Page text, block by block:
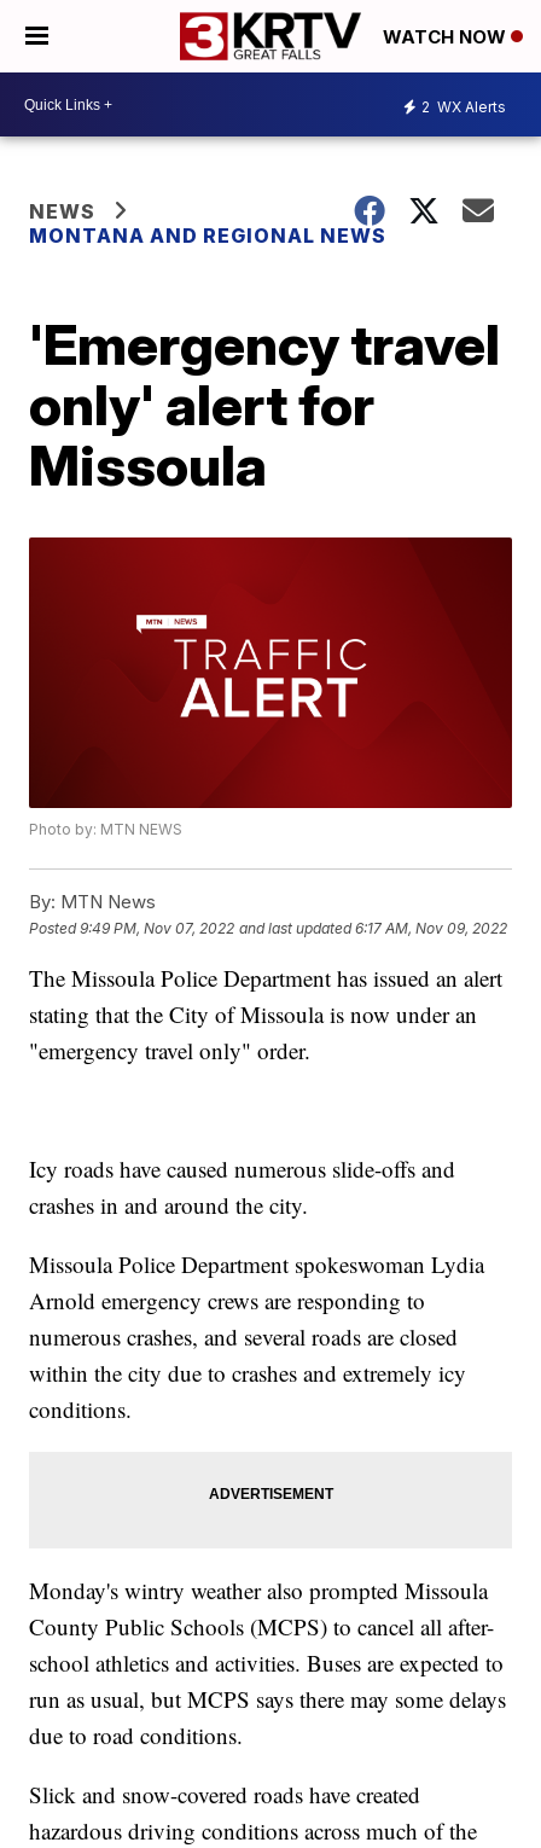
WATCH NOW
2 WX Alerts
NEWS
MONTANA AND REGIONAL NEWS
'Emergency travel
only' alert for
Missoula
Photo by: MTN NEWS
By: MTN News
Posted9:49 PM, Nov 07, 2022 and last updated 6:17 AM, Nov 09, 2022
The Missoula Police Department has issued an alert
stating that the City of Missoula is now under an
"emergency travel only" order.
Icy roads have caused numerous slide-offs and
crashes in and around the city.
Missoula Police Department spokeswoman Lydia
Arnold emergency crews are responding to
numerous crashes, and several roads are closed
within the city due to crashes and extremely icy
conditions.
Monday's wintry weather also prompted Missoula
County Public Schools (MCPS) to cancel all after-
school athletics and activities. Buses are expected to
run as usual, but MCPS says there may some delays
due to road conditions.
Slick and snow-covered roads have created
hazardous driving conditions across much of the